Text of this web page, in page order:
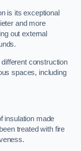
is its exceptional
and more
out external
different construction
spaces, including
insulation made
treated with fire